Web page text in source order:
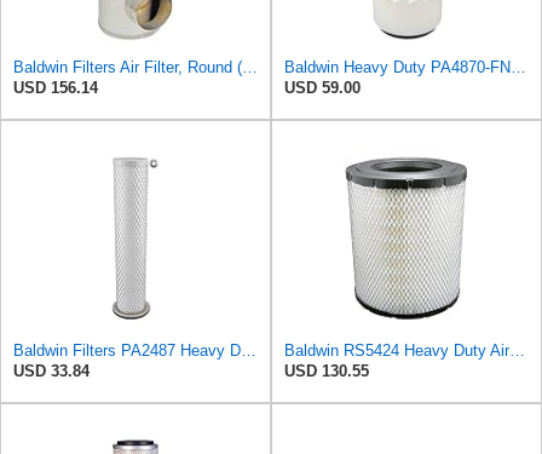
USD 156.14
USD 59.00
USD 33.84
Baldwin RS5424 Heavy Duty Air Filter (10 in.L)
USD 130.55